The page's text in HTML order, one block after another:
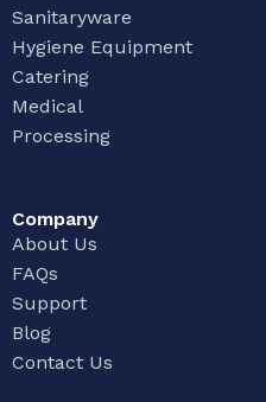
Sanitaryware
Hygiene Equipment
Catering
Medical
Processing
Company
About Us
FAQs
Support
Blog
Contact Us